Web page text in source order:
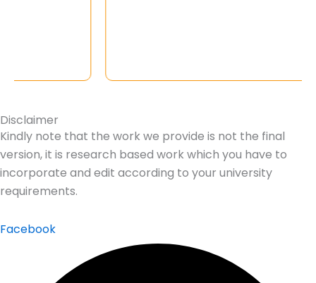
Disclaimer
Kindly note that the work we provide is not the final
version, it is research based work which you have to
incorporate and edit according to your university
requirements.
Facebook